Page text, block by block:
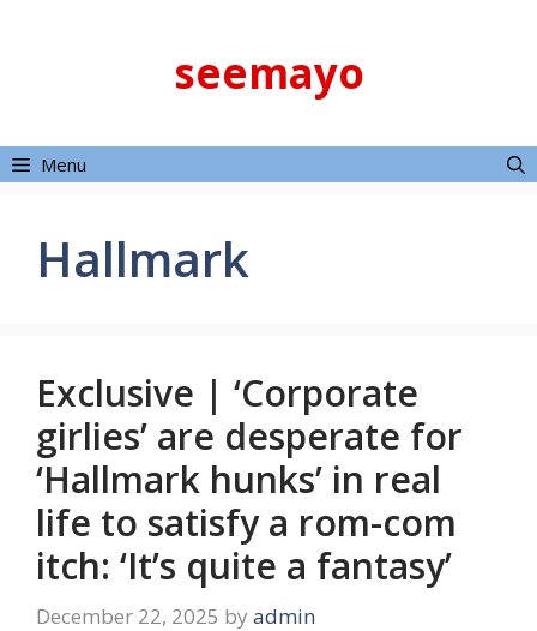
seemayo
Menu
Hallmark
Exclusive | ‘Corporate
girlies’ are desperate for
‘Hallmark hunks’ in real
life to satisfy a rom-com
itch: ‘It’s quite a fantasy’
December 22, 2025 by admin